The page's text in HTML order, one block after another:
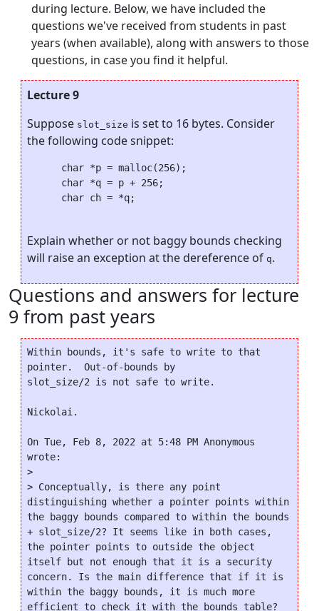
during lecture. Below, we have included the
questions we've received from students in past
years (when available), along with answers to those
questions, in case you find it helpful.
Lecture 9
Suppose slot_size is set to 16 bytes. Consider
the following code snippet:
      char *p = malloc(256);
      char *q = p + 256;
      char ch = *q;
Explain whether or not baggy bounds checking
will raise an exception at the dereference of q.
Questions and answers for lecture
9 from past years
Within bounds, it's safe to write to that
pointer.  Out-of-bounds by
slot_size/2 is not safe to write.
Nickolai.
On Tue, Feb 8, 2022 at 5:48 PM Anonymous
wrote:
>
> Conceptually, is there any point
distinguishing whether a pointer points within
the baggy bounds compared to within the bounds
+ slot_size/2? It seems like in both cases,
the pointer points to outside the object
itself but not enough that it is a security
concern. Is the main difference that if it is
within the baggy bounds, it is much more